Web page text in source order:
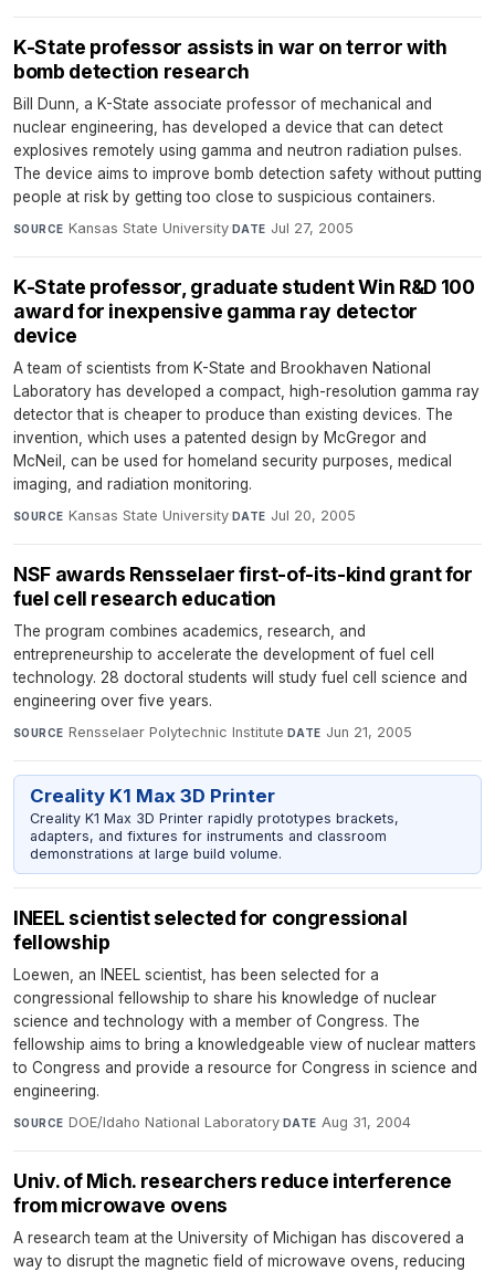
K-State professor assists in war on terror with
bomb detection research
Bill Dunn, a K-State associate professor of mechanical and
nuclear engineering, has developed a device that can detect
explosives remotely using gamma and neutron radiation pulses.
The device aims to improve bomb detection safety without putting
people at risk by getting too close to suspicious containers.
SOURCE Kansas State University·DATE Jul 27, 2005
K-State professor, graduate student Win R&D 100
award for inexpensive gamma ray detector
device
A team of scientists from K-State and Brookhaven National
Laboratory has developed a compact, high-resolution gamma ray
detector that is cheaper to produce than existing devices. The
invention, which uses a patented design by McGregor and
McNeil, can be used for homeland security purposes, medical
imaging, and radiation monitoring.
SOURCE Kansas State University·DATE Jul 20, 2005
NSF awards Rensselaer first-of-its-kind grant for
fuel cell research education
The program combines academics, research, and
entrepreneurship to accelerate the development of fuel cell
technology. 28 doctoral students will study fuel cell science and
engineering over five years.
SOURCE Rensselaer Polytechnic Institute·DATE Jun 21, 2005
Creality K1 Max 3D Printer
Creality K1 Max 3D Printer rapidly prototypes brackets,
adapters, and fixtures for instruments and classroom
demonstrations at large build volume.
INEEL scientist selected for congressional
fellowship
Loewen, an INEEL scientist, has been selected for a
congressional fellowship to share his knowledge of nuclear
science and technology with a member of Congress. The
fellowship aims to bring a knowledgeable view of nuclear matters
to Congress and provide a resource for Congress in science and
engineering.
SOURCE DOE/Idaho National Laboratory· DATE Aug 31, 2004
Univ. of Mich. researchers reduce interference
from microwave ovens
A research team at the University of Michigan has discovered a
way to disrupt the magnetic field of microwave ovens, reducing